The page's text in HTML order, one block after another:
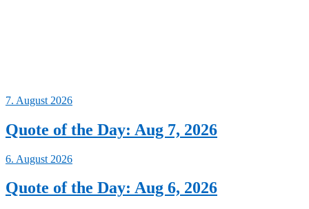
7. August 2026
Quote of the Day: Aug 7, 2026
6. August 2026
Quote of the Day: Aug 6, 2026